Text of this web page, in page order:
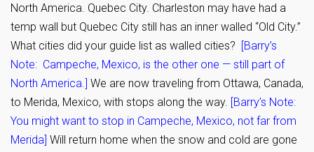
North America. Quebec City. Charleston may have had a
temp wall but Quebec City still has an inner walled “Old City.”
What cities did your guide list as walled cities? [Barry’s
Note: Campeche, Mexico, is the other one — still part of
North America.] We are now traveling from Ottawa, Canada,
to Merida, Mexico, with stops along the way. [Barry’s Note:
You might want to stop in Campeche, Mexico, not far from
Merida] Will return home when the snow and cold are gone